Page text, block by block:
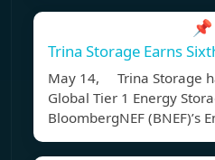
📌
Trina Storage Earns
May 14, Trina Storage
Global Tier 1 Energy
BloombergNEF (BNEF)’s